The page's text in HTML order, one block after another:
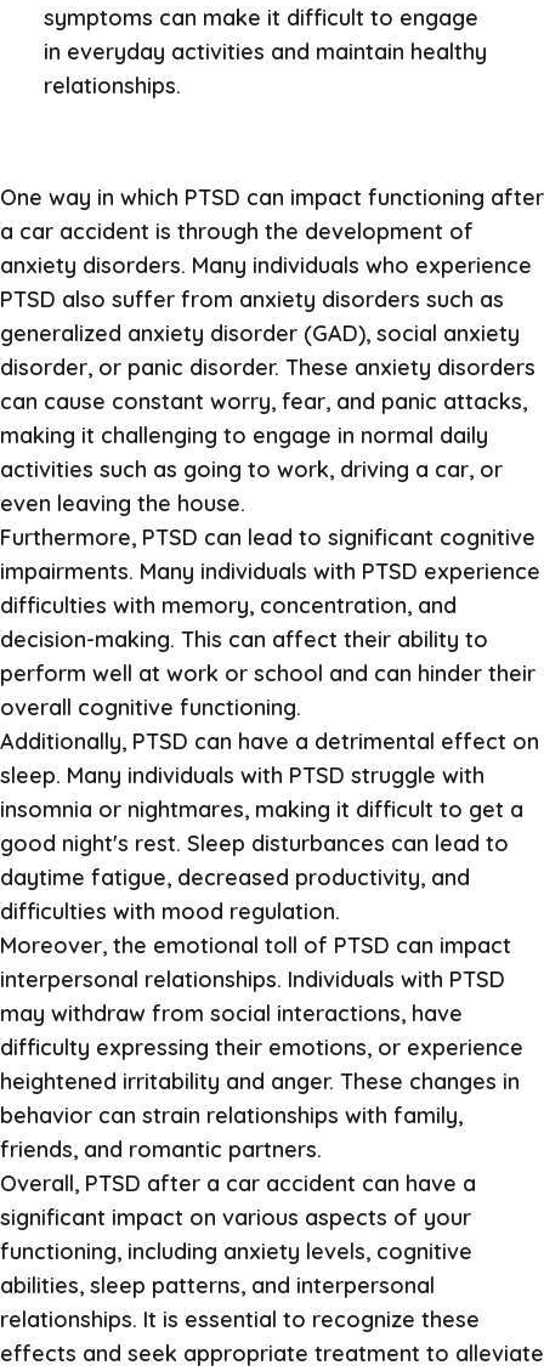
symptoms can make it difficult to engage
in everyday activities and maintain healthy
relationships.
One way in which PTSD can impact functioning after
a car accident is through the development of
anxiety disorders. Many individuals who experience
PTSD also suffer from anxiety disorders such as
generalized anxiety disorder (GAD), social anxiety
disorder, or panic disorder. These anxiety disorders
can cause constant worry, fear, and panic attacks,
making it challenging to engage in normal daily
activities such as going to work, driving a car, or
even leaving the house.
Furthermore, PTSD can lead to significant cognitive
impairments. Many individuals with PTSD experience
difficulties with memory, concentration, and
decision-making. This can affect their ability to
perform well at work or school and can hinder their
overall cognitive functioning.
Additionally, PTSD can have a detrimental effect on
sleep. Many individuals with PTSD struggle with
insomnia or nightmares, making it difficult to get a
good night's rest. Sleep disturbances can lead to
daytime fatigue, decreased productivity, and
difficulties with mood regulation.
Moreover, the emotional toll of PTSD can impact
interpersonal relationships. Individuals with PTSD
may withdraw from social interactions, have
difficulty expressing their emotions, or experience
heightened irritability and anger. These changes in
behavior can strain relationships with family,
friends, and romantic partners.
Overall, PTSD after a car accident can have a
significant impact on various aspects of your
functioning, including anxiety levels, cognitive
abilities, sleep patterns, and interpersonal
relationships. It is essential to recognize these
effects and seek appropriate treatment to alleviate